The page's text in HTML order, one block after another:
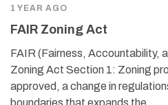
1 YEAR AGO
FAIR Zoning Act
FAIR (Fairness, Accountability,
Zoning Act Section 1: Zoning
approved, a change in